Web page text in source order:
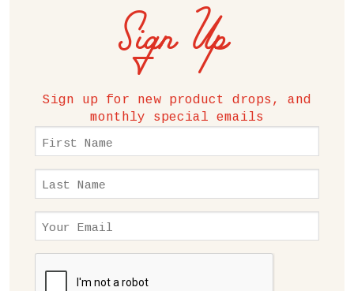
Sign Up
Sign up for new product drops, and
monthly special emails
(Required)
(Required)